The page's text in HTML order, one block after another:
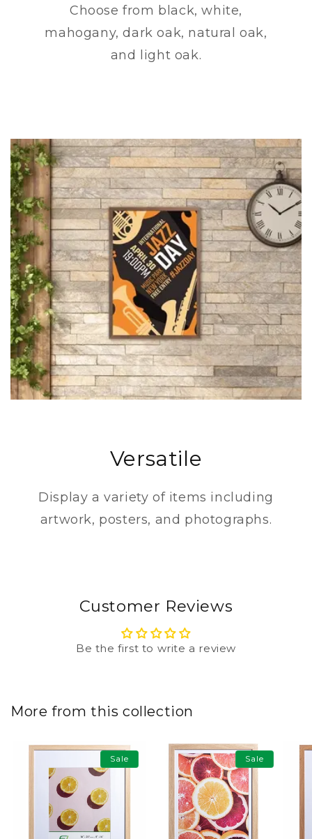
Choose from black, white,
mahogany, dark oak, natural oak,
and light oak.
Versatile
Display a variety of items including
artwork, posters, and photographs.
Customer Reviews
Be the first to write a review
More from this collection
Sale Sale